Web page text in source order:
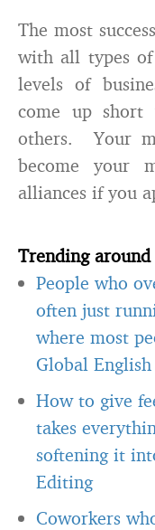
The most
with all types
levels of
come up short
others. Your
become your
alliances if you
Trending
People who
often just
where most
Global
How to give
takes
softening it
Editing
Coworkers